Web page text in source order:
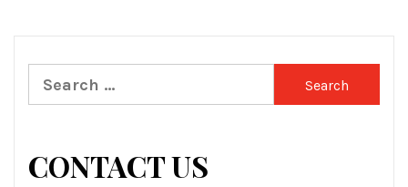
Search
for:
CONTACT US